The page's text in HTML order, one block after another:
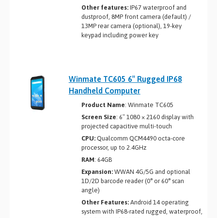
Other features:IP67 waterproof and
dustproof, 8MP front camera (default) /
13MP rear camera (optional), 19-key
keypad including power key
Winmate TC605 6″ Rugged IP68
Handheld Computer
Product Name: Winmate TC605
Screen Size: 6″ 1080 × 2160 display with
projected capacitive multi-touch
CPU:Qualcomm QCM4490 octa-core
processor, up to 2.4GHz
RAM: 64GB
Expansion:WWAN 4G/5G and optional
1D/2D barcode reader (0° or 60° scan
angle)
Other Features:Android 14 operating
system with IP68-rated rugged, waterproof,